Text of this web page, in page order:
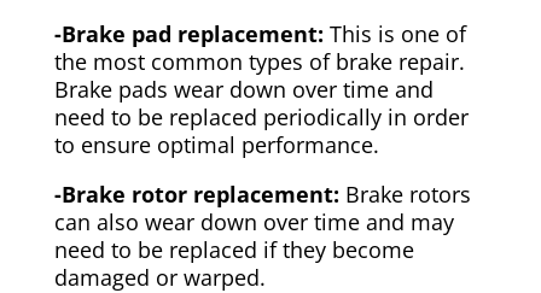
-Brake pad replacement: This is one of
the most common types of brake repair.
Brake pads wear down over time and
need to be replaced periodically in order
to ensure optimal performance.
-Brake rotor replacement: Brake rotors
can also wear down over time and may
need to be replaced if they become
damaged or warped.